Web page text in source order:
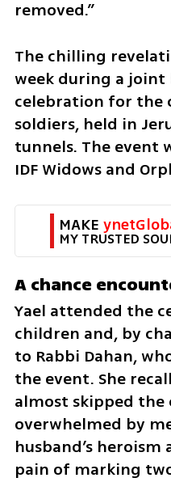
removed.”
The chilling
week during a
celebration for the
soldiers, held in
tunnels. The event
IDF Widows and
MAKE
MY TRUSTED
A chance
Yael attended the
children and, by
to Rabbi Dahan,
the event. She
almost skipped the
overwhelmed by
husband’s
pain of marking